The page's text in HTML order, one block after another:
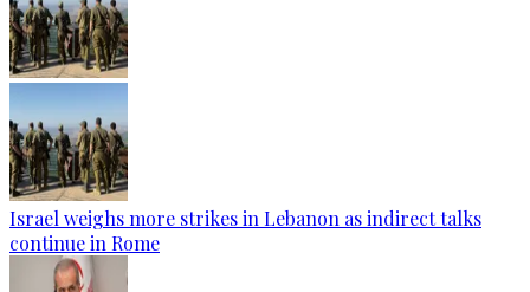
Israel weighs more strikes in Lebanon as indirect talks
continue in Rome